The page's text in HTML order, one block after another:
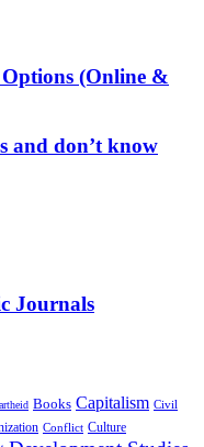
Options (Online &
and don’t know
Journals
Books Capitalism Civil
Conflict Culture